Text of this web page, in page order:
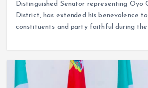
Distinguished Senator representing Oyo
District, has extended his benevolence
constituents and party faithful during the